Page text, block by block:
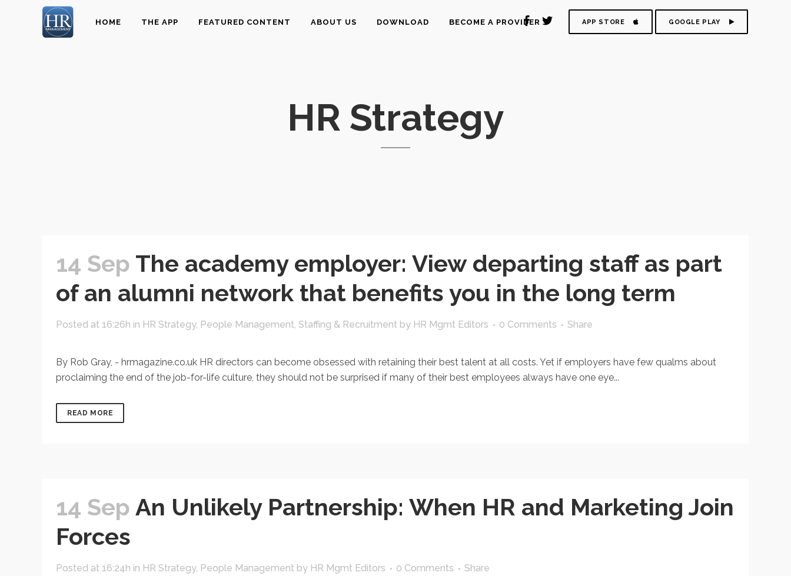
APP STORE GOOGLE PLAY
HOME THE APP FEATURED CONTENT ABOUT US DOWNLOAD BECOME A PROVIDER
HR Strategy
14 Sep The academy employer: View departing staff as part
of an alumni network that benefits you in the long term
Posted at 16:26h in HR Strategy, People Management, Staffing & Recruitment by HR Mgmt Editors 0 Comments Share
By Rob Gray, - hrmagazine.co.uk HR directors can become obsessed with retaining their best talent at all costs. Yet if employers have few qualms about
proclaiming the end of the job-for-life culture, they should not be surprised if many of their best employees always have one eye...
READ MORE
14 Sep An Unlikely Partnership: When HR and Marketing Join
Forces
Posted at 16:24h in HR Strategy, People Management by HR Mgmt Editors 0 Comments Share